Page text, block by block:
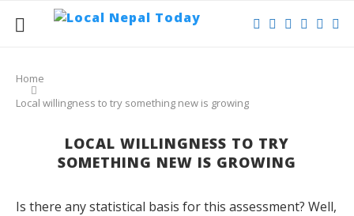
Home
Local willingness to try something new is growing
LOCAL WILLINGNESS TO TRY
SOMETHING NEW IS GROWING
Is there any statistical basis for this assessment? Well,